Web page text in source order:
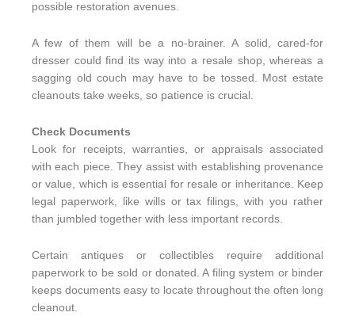
possible restoration avenues.
A few of them will be a no-brainer. A solid, cared-for
dresser could find its way into a resale shop, whereas a
sagging old couch may have to be tossed. Most estate
cleanouts take weeks, so patience is crucial.
Check Documents
Look for receipts, warranties, or appraisals associated
with each piece. They assist with establishing provenance
or value, which is essential for resale or inheritance. Keep
legal paperwork, like wills or tax filings, with you rather
than jumbled together with less important records.
Certain antiques or collectibles require additional
paperwork to be sold or donated. A filing system or binder
keeps documents easy to locate throughout the often long
cleanout.